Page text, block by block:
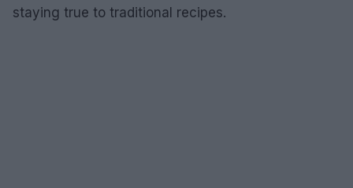
staying true to traditional recipes.